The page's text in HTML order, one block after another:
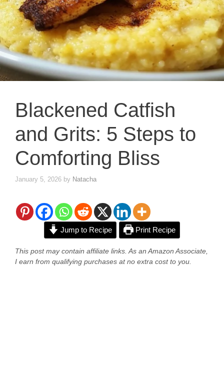
Blackened Catfish
and Grits: 5 Steps to
Comforting Bliss
January 5, 2026 by Natacha
Jump to Recipe Print Recipe
This post may contain affiliate links. As an Amazon Associate,
I earn from qualifying purchases at no extra cost to you.